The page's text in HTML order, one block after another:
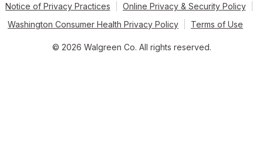
Notice of Privacy Practices
Online Privacy & Security Policy
Washington Consumer Health Privacy Policy
Terms of Use
© 2026 Walgreen Co. All rights reserved.